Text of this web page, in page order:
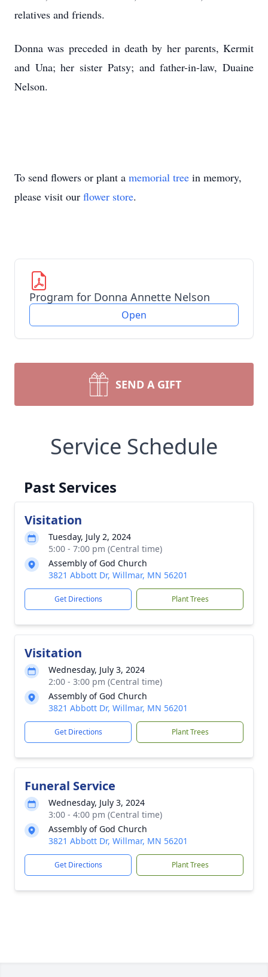
relatives and friends.
Donna was preceded in death by her parents, Kermit
and Una; her sister Patsy; and father-in-law, Duaine
Nelson.
To send flowers or plant a memorial tree in memory,
please visit our flower store.
Program for Donna Annette Nelson
Open
SEND A GIFT
Service Schedule
Past Services
Visitation
Tuesday, July 2, 2024
5:00 - 7:00 pm (Central time)
Assembly of God Church
3821 Abbott Dr, Willmar, MN 56201
Get Directions Plant Trees
Visitation
Wednesday, July 3, 2024
2:00 - 3:00 pm (Central time)
Assembly of God Church
3821 Abbott Dr, Willmar, MN 56201
Get Directions Plant Trees
Funeral Service
Wednesday, July 3, 2024
3:00 - 4:00 pm (Central time)
Assembly of God Church
3821 Abbott Dr, Willmar, MN 56201
Get Directions Plant Trees